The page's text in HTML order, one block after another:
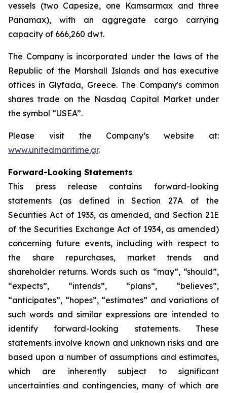
vessels (two Capesize, one Kamsarmax and three
Panamax), with an aggregate cargo carrying
capacity of 666,260 dwt.
The Company is incorporated under the laws of the
Republic of the Marshall Islands and has executive
offices in Glyfada, Greece. The Company's common
shares trade on the Nasdaq Capital Market under
the symbol “USEA”.
Please visit the Company’s website at:
www.unitedmaritime.gr.
Forward-Looking Statements
This press release contains forward-looking
statements (as defined in Section 27A of the
Securities Act of 1933, as amended, and Section 21E
of the Securities Exchange Act of 1934, as amended)
concerning future events, including with respect to
the share repurchases, market trends and
shareholder returns. Words such as “may”, “should”,
“expects”, “intends”, “plans”, “believes”,
“anticipates”, “hopes”, “estimates” and variations of
such words and similar expressions are intended to
identify forward-looking statements. These
statements involve known and unknown risks and are
based upon a number of assumptions and estimates,
which are inherently subject to significant
uncertainties and contingencies, many of which are